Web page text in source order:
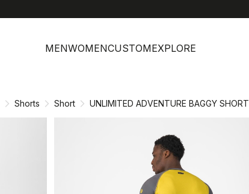
MENWOMENCUSTOMEXPLORE
Shorts Short UNLIMITED ADVENTURE BAGGY SHORT